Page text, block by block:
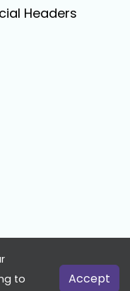
Headers
Rights Reserved
to
Accept